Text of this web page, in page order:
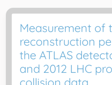
Measurement of
reconstruction
the ATLAS
and 2012 LHC